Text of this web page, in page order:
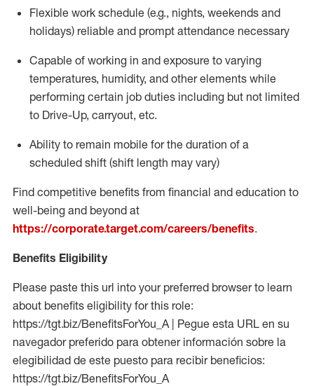
Flexible work schedule (e.g., nights, weekends and
holidays) reliable and prompt attendance necessary
Capable of working in and exposure to varying
temperatures, humidity, and other elements while
performing certain job duties including but not limited
to Drive-Up, carryout, etc.
Ability to remain mobile for the duration of a
scheduled shift (shift length may vary)
Find competitive benefits from financial and education to
well-being and beyond at
https://corporate.target.com/careers/benefits.
Benefits Eligibility
Please paste this url into your preferred browser to learn
about benefits eligibility for this role:
https://tgt.biz/BenefitsForYou_A | Pegue esta URL en su
navegador preferido para obtener información sobre la
elegibilidad de este puesto para recibir beneficios:
https://tgt.biz/BenefitsForYou_A